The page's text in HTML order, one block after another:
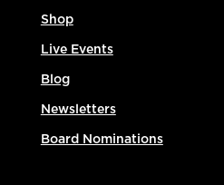
Shop
Live Events
Blog
Newsletters
Board Nominations